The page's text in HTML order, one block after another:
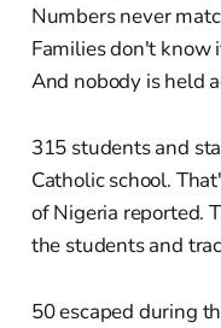
Numbers never
Families don't know
And nobody is held
315 students and
Catholic school.
of Nigeria reported.
the students and
50 escaped during